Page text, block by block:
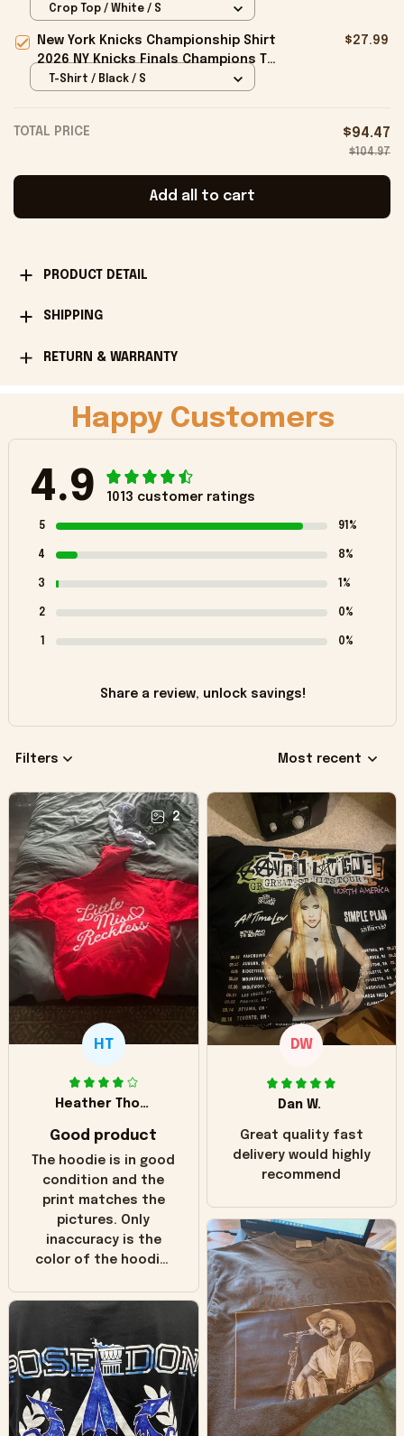
For Sisters
Crop Top / White / S
New York Knicks Championship Shirt
2026 NY Knicks Finals Champions T-
Shirt Fan Apparel Black
$27.99
T-Shirt / Black / S
TOTAL PRICE $94.47
$104.97
Add all to cart
PRODUCT DETAIL
SHIPPING
RETURN & WARRANTY
Happy Customers
4.9 1013 customer ratings
5 91%
4 8%
3 1%
2 0%
1 0%
Share a review, unlock savings!
Filters Most recent
2
HT
Heather Thomas
Good product
The hoodie is in good
condition and the
print matches the
pictures. Only
inaccuracy is the
color of the hoodie.
in the picture you
worn look to it. This
hoodie is bright red
and does not look
"worn" at all. I still
like it but that's the
DW
Dan W.
Great quality fast
delivery would highly
recommend